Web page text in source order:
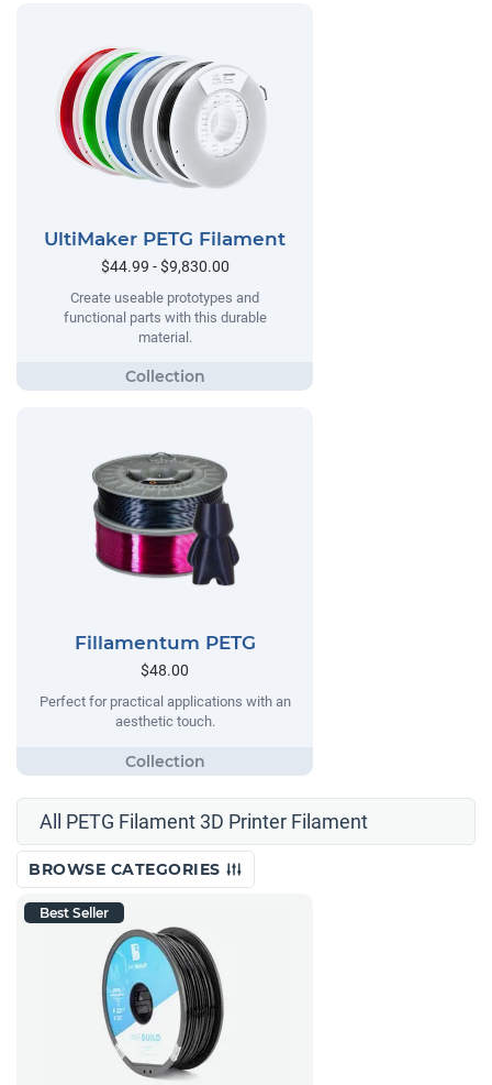
UltiMaker PETG Filament
$44.99 - $9,830.00
Create useable prototypes and
functional parts with this durable
material.
Fillamentum PETG
$48.00
Perfect for practical applications with an
aesthetic touch.
All PETG Filament 3D Printer Filament
BROWSE CATEGORIES
Best Seller